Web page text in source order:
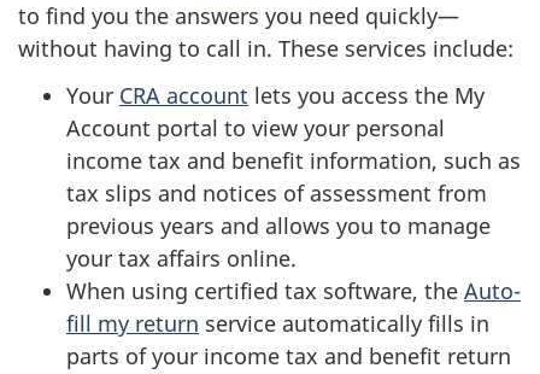
to find you the answers you need quickly—
without having to call in. These services include:
Your CRA account lets you access the My
Account portal to view your personal
income tax and benefit information, such as
tax slips and notices of assessment from
previous years and allows you to manage
your tax affairs online.
When using certified tax software, the Auto-
fill my return service automatically fills in
parts of your income tax and benefit return